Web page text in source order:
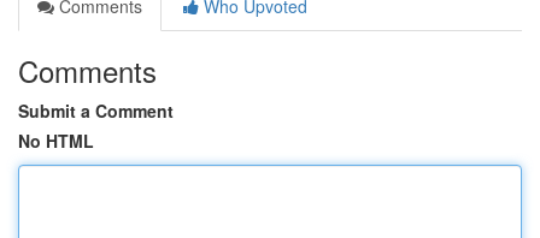
Comments
Who Upvoted
Comments
Submit a Comment
No HTML